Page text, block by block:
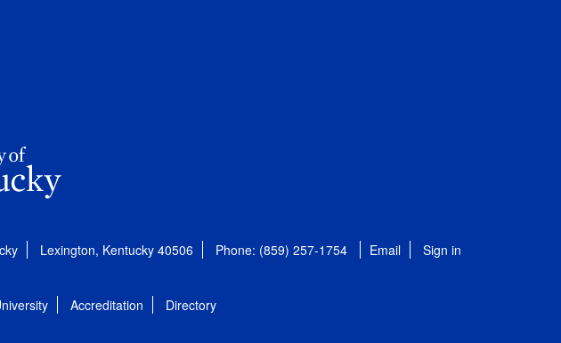
Lexington, Kentucky 40506 Phone: (859) 257-1754 Email Sign in
Accreditation Directory